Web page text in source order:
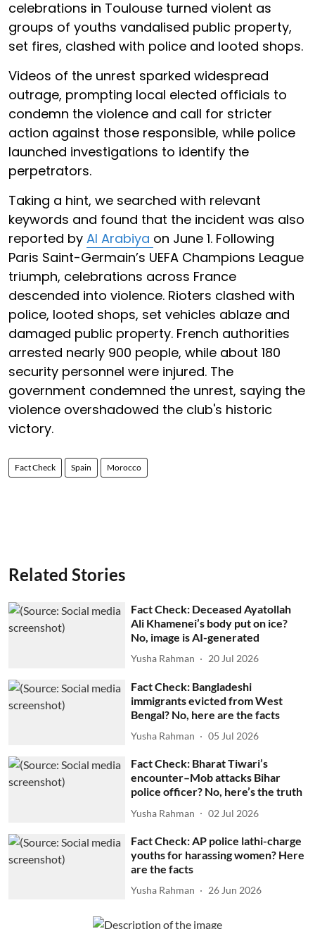
celebrations in Toulouse turned violent as
groups of youths vandalised public property,
set fires, clashed with police and looted shops.
Videos of the unrest sparked widespread
outrage, prompting local elected officials to
condemn the violence and call for stricter
action against those responsible, while police
launched investigations to identify the
perpetrators.
Taking a hint, we searched with relevant
keywords and found that the incident was also
reported by Al Arabiya on June 1. Following
Paris Saint-Germain’s UEFA Champions League
triumph, celebrations across France
descended into violence. Rioters clashed with
police, looted shops, set vehicles ablaze and
damaged public property. French authorities
arrested nearly 900 people, while about 180
security personnel were injured. The
government condemned the unrest, saying the
violence overshadowed the club's historic
victory.
Fact Check Spain Morocco
Related Stories
Fact Check: Deceased Ayatollah
Ali Khamenei’s body put on ice?
No, image is AI-generated
Yusha Rahman 20 Jul 2026
Fact Check: Bangladeshi
immigrants evicted from West
Bengal? No, here are the facts
Yusha Rahman 05 Jul 2026
Fact Check: Bharat Tiwari’s
encounter–Mob attacks Bihar
police officer? No, here’s the truth
Yusha Rahman 02 Jul 2026
Fact Check: AP police lathi-charge
youths for harassing women? Here
are the facts
Yusha Rahman 26 Jun 2026